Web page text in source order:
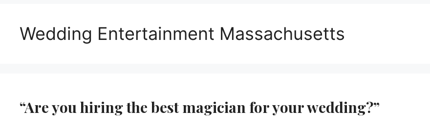
Wedding Entertainment Massachusetts
“Are you hiring the best magician for your wedding?”